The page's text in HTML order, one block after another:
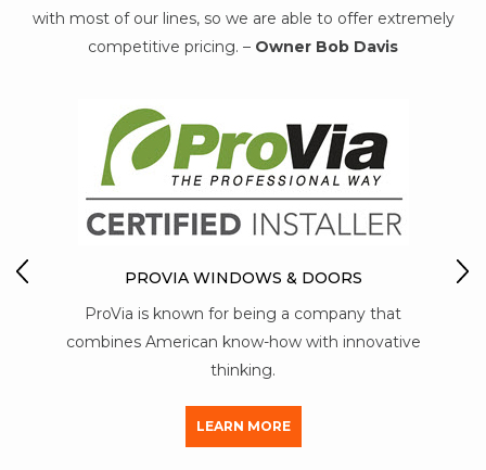
with most of our lines, so we are able to offer extremely
competitive pricing. – Owner Bob Davis
WINDOWS & DOORS
for being a company that
know-how with innovative
MARVIN WOOD-
maintenance, durability
real wood